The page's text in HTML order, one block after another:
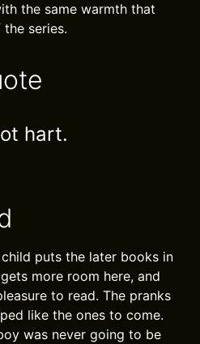
the same warmth that
series.
hart.
puts the later books in
more room here, and
to read. The pranks
like the ones to come.
was never going to be